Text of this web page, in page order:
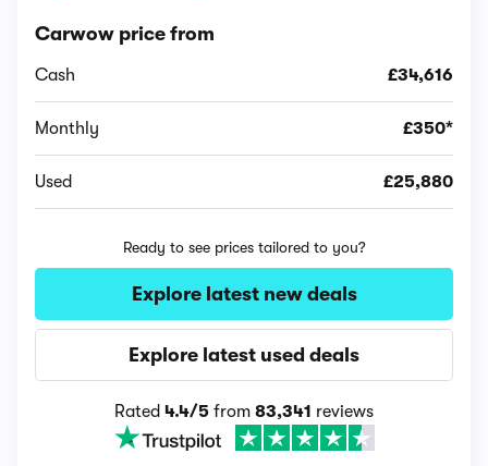
Carwow price from
Cash £34,616
Monthly £350*
Used £25,880
Ready to see prices tailored to you?
Explore latest new deals
Explore latest used deals
Rated 4.4/5 from 83,341 reviews